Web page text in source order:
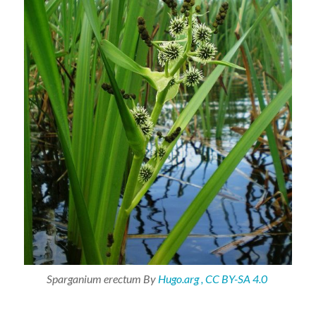
Sparganium erectum By Hugo.arg , CC BY-SA 4.0